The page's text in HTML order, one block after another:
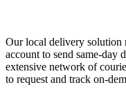
Our local delivery solution
account to send same-day
extensive network of
to request and track on-